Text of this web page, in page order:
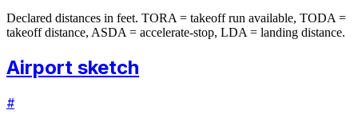
Declared distances in feet. TORA = takeoff run available, TODA =
takeoff distance, ASDA = accelerate-stop, LDA = landing distance.
Airport sketch
#